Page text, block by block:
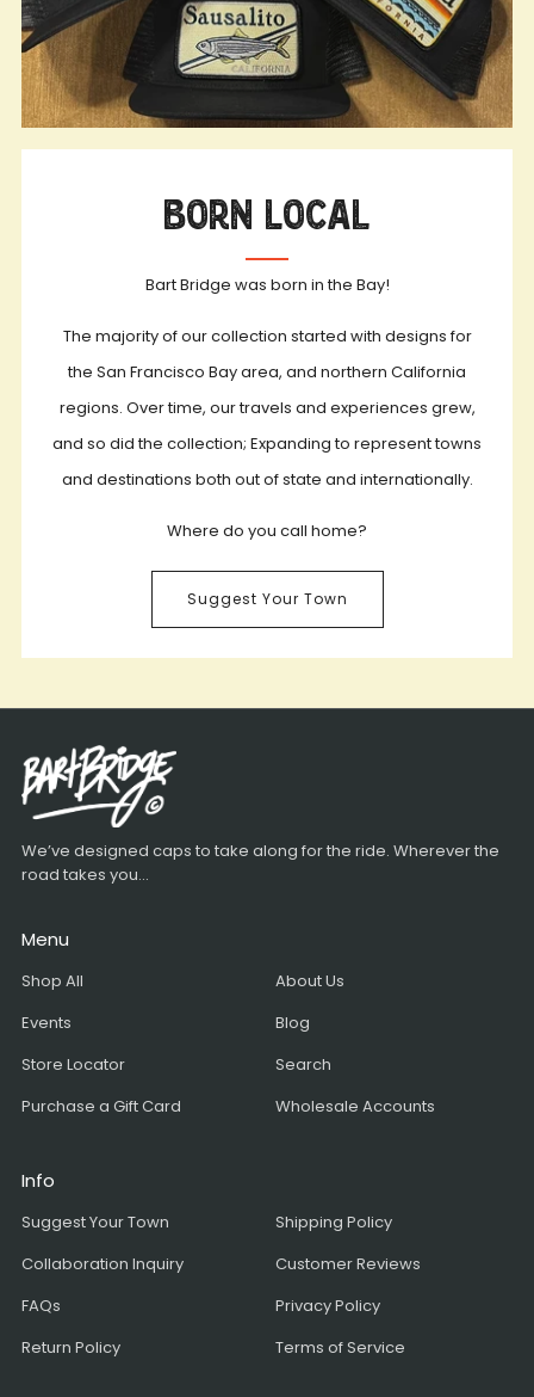
Born Local
Bart Bridge was born in the Bay!
The majority of our collection started with designs for
the San Francisco Bay area, and northern California
regions. Over time, our travels and experiences grew,
and so did the collection; Expanding to represent towns
and destinations both out of state and internationally.
Where do you call home?
Suggest Your Town
We’ve designed caps to take along for the ride. Wherever the
road takes you...
Menu
Shop All
Events
Store Locator
Purchase a Gift Card
About Us
Blog
Search
Wholesale Accounts
Info
Suggest Your Town
Collaboration Inquiry
FAQs
Return Policy
Shipping Policy
Customer Reviews
Privacy Policy
Terms of Service